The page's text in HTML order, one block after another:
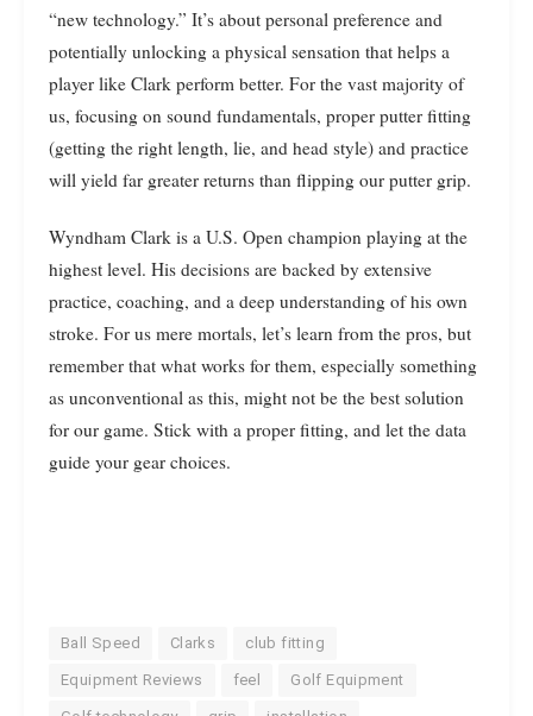
“new technology.” It’s about personal preference and
potentially unlocking a physical sensation that helps a
player like Clark perform better. For the vast majority of
us, focusing on sound fundamentals, proper putter fitting
(getting the right length, lie, and head style) and practice
will yield far greater returns than flipping our putter grip.
Wyndham Clark is a U.S. Open champion playing at the
highest level. His decisions are backed by extensive
practice, coaching, and a deep understanding of his own
stroke. For us mere mortals, let’s learn from the pros, but
remember that what works for them, especially something
as unconventional as this, might not be the best solution
for our game. Stick with a proper fitting, and let the data
guide your gear choices.
Ball Speed Clarks club fitting
Equipment Reviews feel Golf Equipment